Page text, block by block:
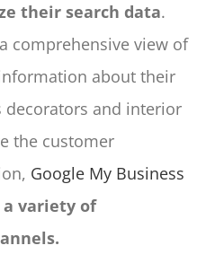
their search data.
comprehensive view of
about their
decorators and interior
the customer
Google My Business
a variety of